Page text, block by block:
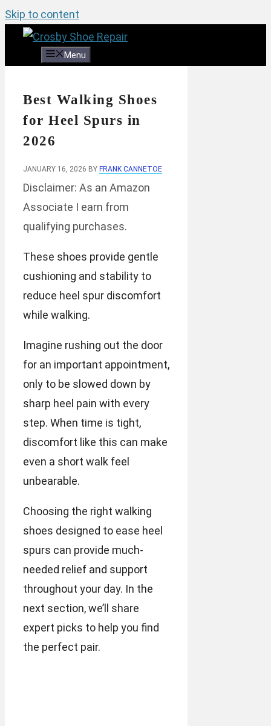
Skip to content
Menu
Best Walking Shoes
for Heel Spurs in
2026
JANUARY 16, 2026 BY FRANK CANNETOE
Disclaimer: As an Amazon
Associate I earn from
qualifying purchases.
These shoes provide gentle
cushioning and stability to
reduce heel spur discomfort
while walking.
Imagine rushing out the door
for an important appointment,
only to be slowed down by
sharp heel pain with every
step. When time is tight,
discomfort like this can make
even a short walk feel
unbearable.
Choosing the right walking
shoes designed to ease heel
spurs can provide much-
needed relief and support
throughout your day. In the
next section, we’ll share
expert picks to help you find
the perfect pair.